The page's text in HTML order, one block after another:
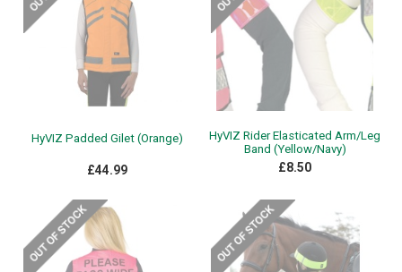
HyVIZ Padded Gilet (Orange)
£44.99
HyVIZ Rider Elasticated Arm/Leg
Band (Yellow/Navy)
£8.50